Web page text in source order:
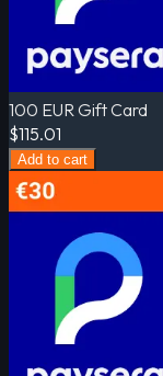
100 EUR Gift Card
$115.01
Add to cart